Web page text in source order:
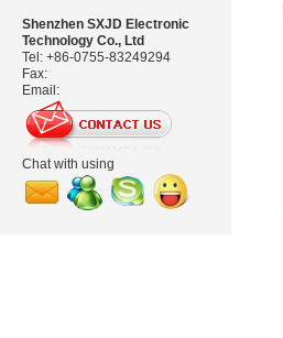
Shenzhen SXJD Electronic
Technology Co., Ltd
Tel: +86-0755-83249294
Fax:
Email:
Chat with using